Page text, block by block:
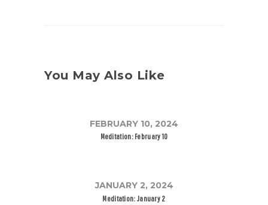
You May Also Like
FEBRUARY 10, 2024
Meditation: February 10
JANUARY 2, 2024
Meditation: January 2